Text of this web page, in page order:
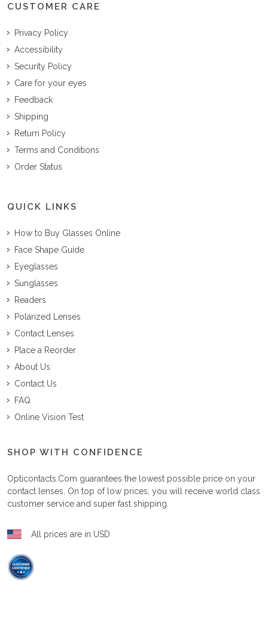
CUSTOMER CARE
Privacy Policy
Accessibility
Security Policy
Care for your eyes
Feedback
Shipping
Return Policy
Terms and Conditions
Order Status
QUICK LINKS
How to Buy Glasses Online
Face Shape Guide
Eyeglasses
Sunglasses
Readers
Polarized Lenses
Contact Lenses
Place a Reorder
About Us
Contact Us
FAQ
Online Vision Test
SHOP WITH CONFIDENCE
Opticontacts.com guarantees the lowest possible price on your
contact lenses. On top of low prices, you will receive world class
customer service and super fast shipping.
All prices are in USD